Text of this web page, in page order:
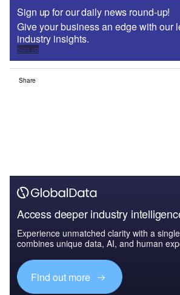
Sign up for our daily news round-up!
Give your business an edge with our
industry insights.
Sign up
Share
Access deeper industry
Experience unmatched clarity with a
combines unique data, AI, and human
Find out more